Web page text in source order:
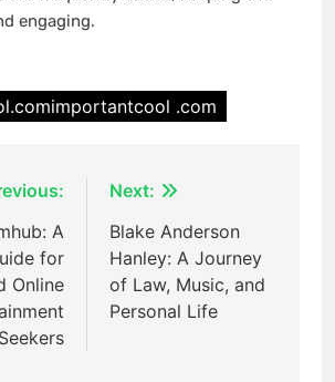
engaging.
.com
A
for
Online
Seekers
Next:
Blake Anderson
Hanley: A Journey
of Law, Music, and
Personal Life